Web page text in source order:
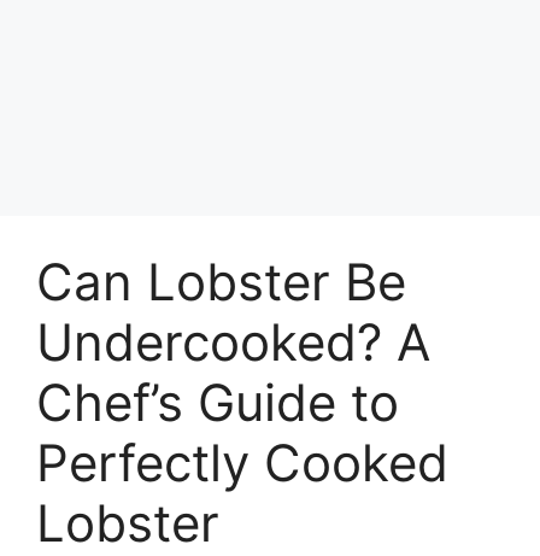
Can Lobster Be
Undercooked? A
Chef’s Guide to
Perfectly Cooked
Lobster